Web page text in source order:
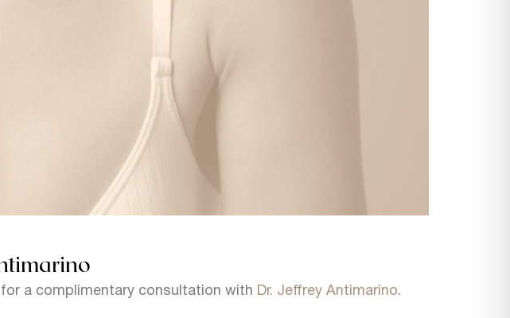
a complimentary consultation with Dr. Jeffrey Antimarino.